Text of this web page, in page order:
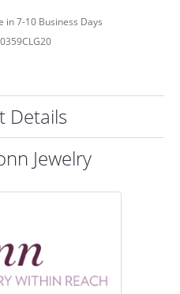
in 7-10 Business Days
Details
Jewelry